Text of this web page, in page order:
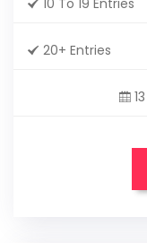
20+ Entries